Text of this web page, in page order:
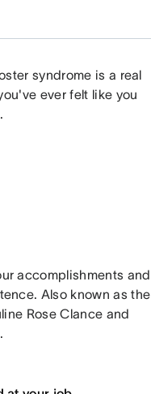
syndrome is a real
ever felt like you
accomplishments and
Also known as the
Rose Clance and